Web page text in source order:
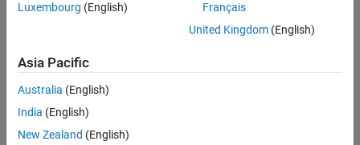
Luxembourg (English)
Français
United Kingdom(English)
Asia Pacific
Australia (English)
India (English)
New Zealand (English)